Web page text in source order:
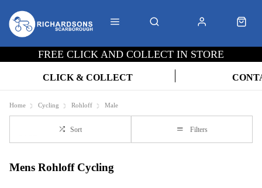
FREE CLICK AND COLLECT IN STORE
CLICK & COLLECT
Home Cycling Rohloff Male
Sort Filters
Mens Rohloff Cycling